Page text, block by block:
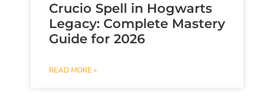
Crucio Spell in Hogwarts
Legacy: Complete Mastery
Guide for 2026
READ MORE »